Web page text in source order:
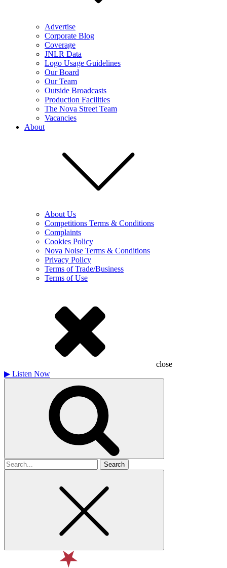
Advertise
Corporate Blog
Coverage
JNLR Data
Logo Usage Guidelines
Our Board
Our Team
Outside Broadcasts
Production Facilities
The Nova Street Team
Vacancies
About
About Us
Competitions Terms & Conditions
Complaints
Cookies Policy
Nova Noise Terms & Conditions
Privacy Policy
Terms of Trade/Business
Terms of Use
close
▶ Listen Now
Search
for